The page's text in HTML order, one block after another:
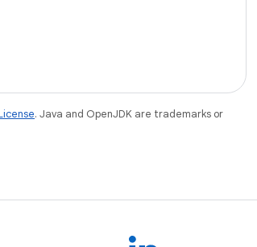
. Java and OpenJDK are trademarks or